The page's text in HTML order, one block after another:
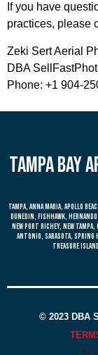
If you have
practices, please
Zeki Sert Aerial
DBA
Phone: +1 904-
Tampa bay
Tampa, anna maria, apollo
dunedin, fishhawk,
new port richey, new
antonio, sarasota, spring
treasure
© 2023 DBA